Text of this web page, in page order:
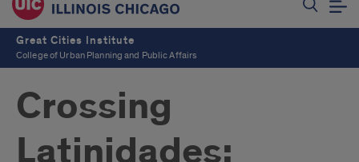
Great Cities Institute
College of Urban Planning and Public Affairs
Crossing